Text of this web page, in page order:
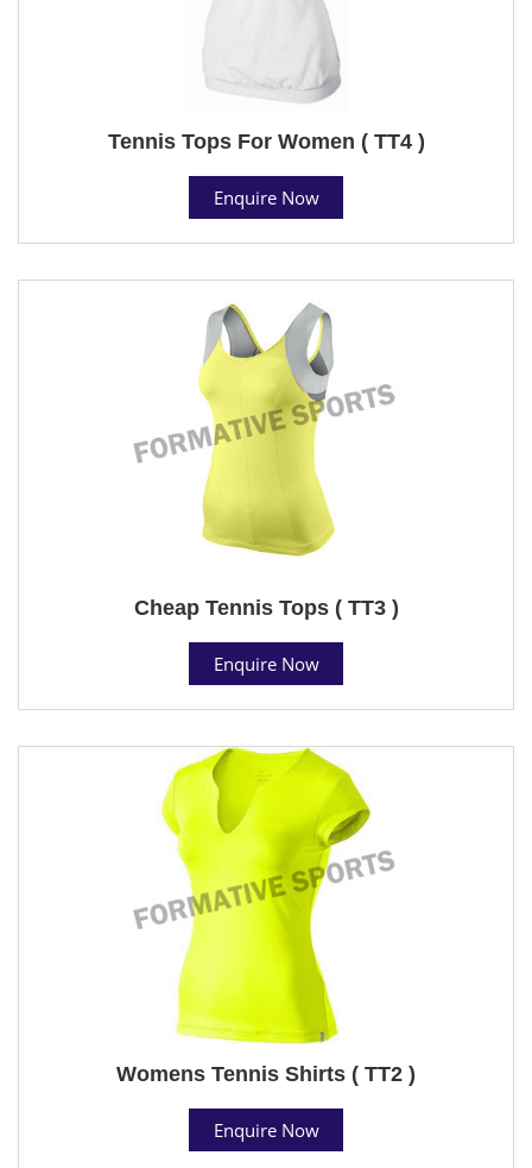
Tennis Tops For Women ( TT4 )
Enquire Now
Cheap Tennis Tops ( TT3 )
Enquire Now
Womens Tennis Shirts ( TT2 )
Enquire Now